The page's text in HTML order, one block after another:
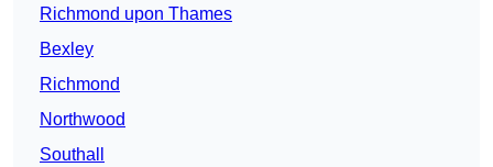
Richmond upon Thames
Bexley
Richmond
Northwood
Southall